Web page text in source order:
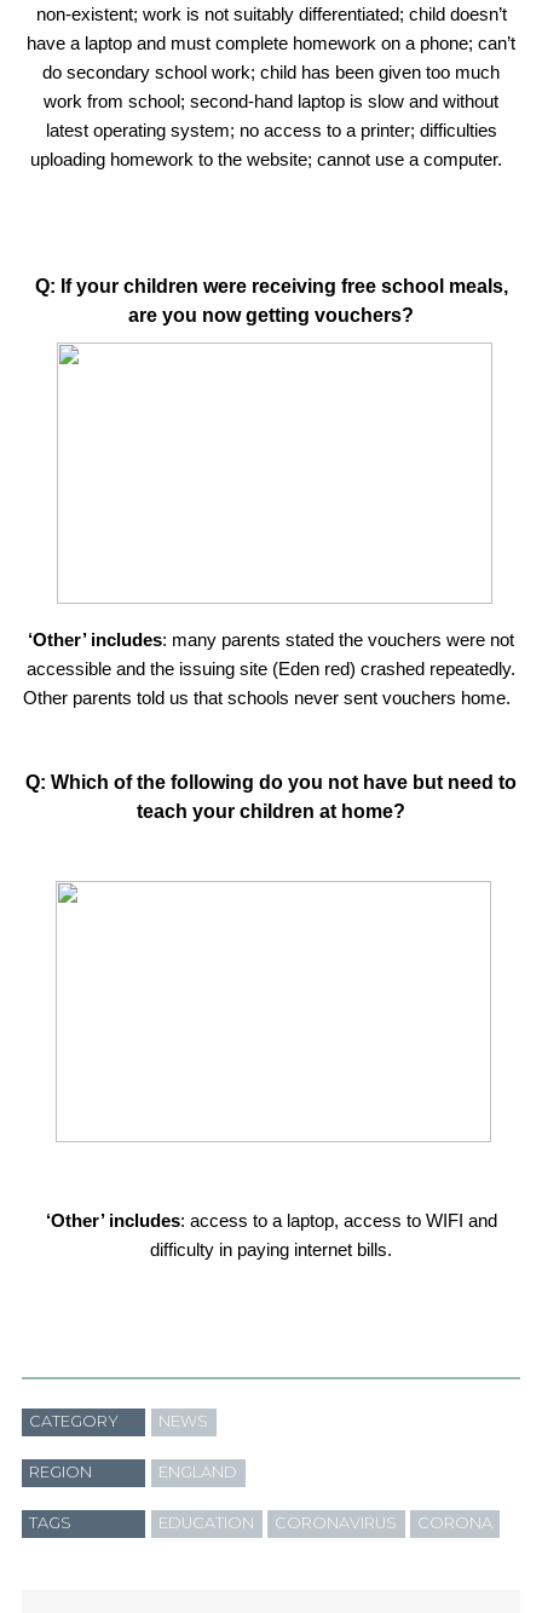
non-existent; work is not suitably differentiated; child doesn’t
have a laptop and must complete homework on a phone; can’t
do secondary school work; child has been given too much
work from school; second-hand laptop is slow and without
latest operating system; no access to a printer; difficulties
uploading homework to the website; cannot use a computer.
Q: If your children were receiving free school meals,
are you now getting vouchers?
‘Other’ includes: many parents stated the vouchers were not
accessible and the issuing site (Eden red) crashed repeatedly.
Other parents told us that schools never sent vouchers home.
Q: Which of the following do you not have but need to
teach your children at home?
‘Other’ includes: access to a laptop, access to WIFI and
difficulty in paying internet bills.
CATEGORY NEWS
REGION ENGLAND
TAGS EDUCATION CORONAVIRUS CORONA